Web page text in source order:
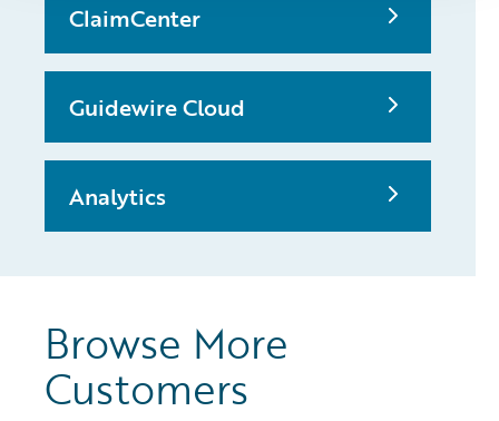
ClaimCenter
Guidewire Cloud
Analytics
Browse More
Customers